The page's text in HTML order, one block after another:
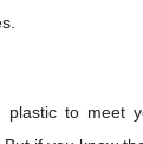
to meet